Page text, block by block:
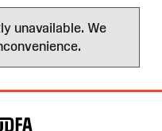
unavailable. We